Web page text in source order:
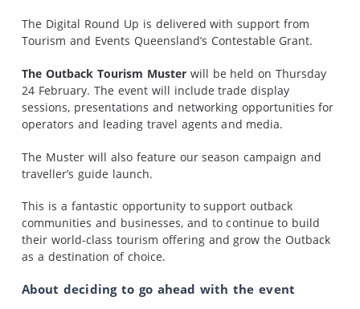
The Digital Round Up is delivered with support from
Tourism and Events Queensland’s Contestable Grant.
The Outback Tourism Musterwill be held on Thursday
24 February. The event will include trade display
sessions, presentations and networking opportunities for
operators and leading travel agents and media.
The Muster will also feature our season campaign and
traveller’s guide launch.
This is a fantastic opportunity to support outback
communities and businesses, and to continue to build
their world-class tourism offering and grow the Outback
as a destination of choice.
About deciding to go ahead with the event